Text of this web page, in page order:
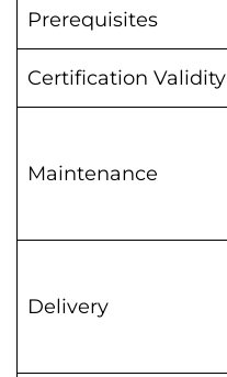
Prerequisites
Certification Validity
Maintenance
Delivery